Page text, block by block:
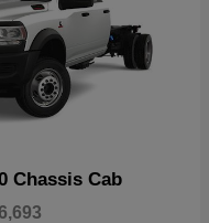
Chassis Cab